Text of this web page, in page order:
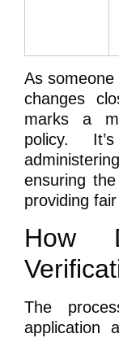
As
changes
marks a
policy.
ensuring
providing
How
The
application